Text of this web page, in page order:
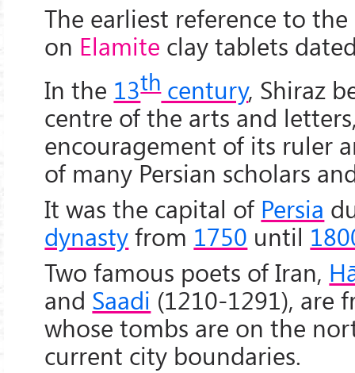
The earliest reference to
on Elamite clay tablets
In the 13thcentury, Shiraz
centre of the arts and
encouragement of its ruler
of many Persian scholars
It was the capital of Persia
dynastyfrom 1750 until
Two famous poets of Iran,
and Saadi (1210-1291), are
whose tombs are on the
current city boundaries.